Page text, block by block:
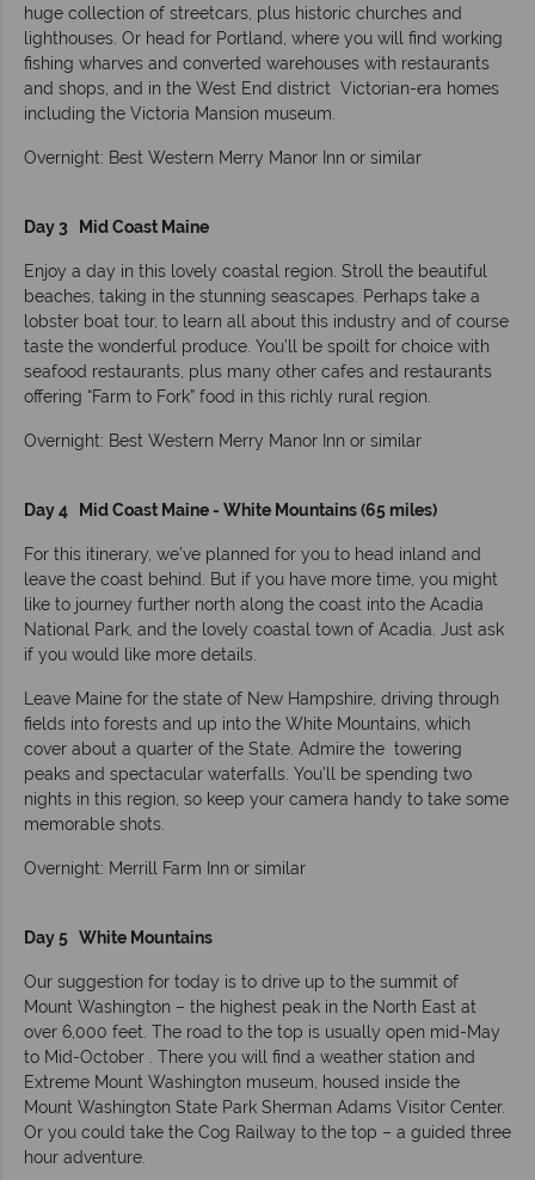
huge collection of streetcars, plus historic churches and
lighthouses. Or head for Portland, where you will find working
fishing wharves and converted warehouses with restaurants
and shops, and in the West End district Victorian-era homes
including the Victoria Mansion museum.
Overnight: Best Western Merry Manor Inn or similar
Day 3 Mid Coast Maine
Enjoy a day in this lovely coastal region. Stroll the beautiful
beaches, taking in the stunning seascapes. Perhaps take a
lobster boat tour, to learn all about this industry and of course
taste the wonderful produce. You’ll be spoilt for choice with
seafood restaurants, plus many other cafes and restaurants
offering “Farm to Fork” food in this richly rural region.
Overnight: Best Western Merry Manor Inn or similar
Day 4 Mid Coast Maine - White Mountains (65 miles)
For this itinerary, we’ve planned for you to head inland and
leave the coast behind. But if you have more time, you might
like to journey further north along the coast into the Acadia
National Park, and the lovely coastal town of Acadia. Just ask
if you would like more details.
Leave Maine for the state of New Hampshire, driving through
fields into forests and up into the White Mountains, which
cover about a quarter of the State. Admire the towering
peaks and spectacular waterfalls. You’ll be spending two
nights in this region, so keep your camera handy to take some
memorable shots.
Overnight: Merrill Farm Inn or similar
Day 5 White Mountains
Our suggestion for today is to drive up to the summit of
Mount Washington – the highest peak in the North East at
over 6,000 feet. The road to the top is usually open mid-May
to Mid-October . There you will find a weather station and
Extreme Mount Washington museum, housed inside the
Mount Washington State Park Sherman Adams Visitor Center.
Or you could take the Cog Railway to the top – a guided three
hour adventure.